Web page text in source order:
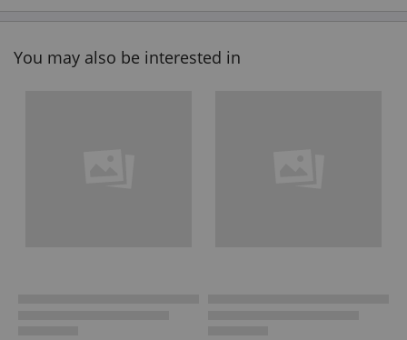
You may also be interested in